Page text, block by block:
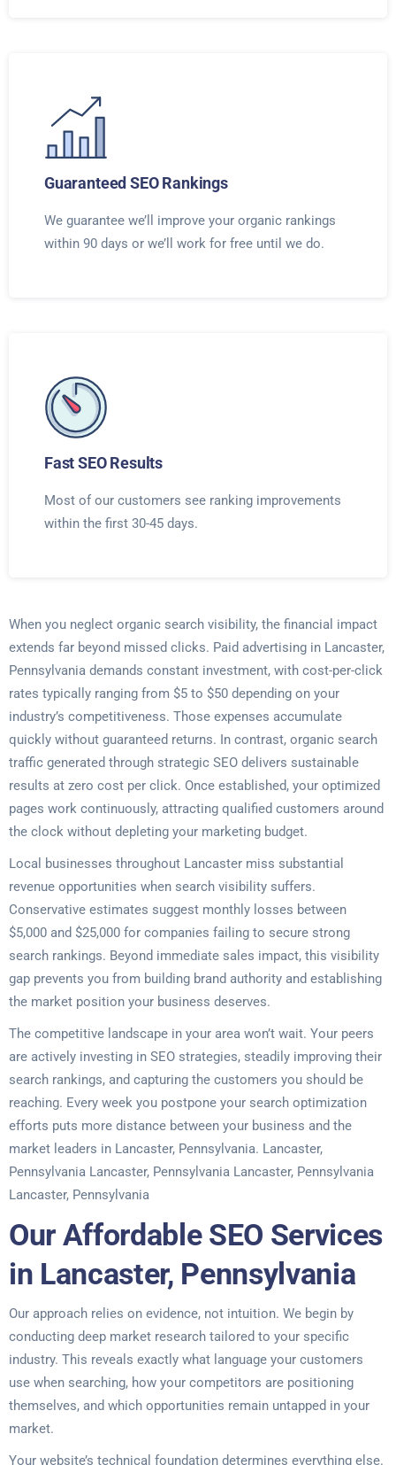
Guaranteed SEO Rankings
We guarantee we’ll improve your organic rankings
within 90 days or we’ll work for free until we do.
Fast SEO Results
Most of our customers see ranking improvements
within the first 30-45 days.
When you neglect organic search visibility, the financial impact
extends far beyond missed clicks. Paid advertising in Lancaster,
Pennsylvania demands constant investment, with cost-per-click
rates typically ranging from $5 to $50 depending on your
industry’s competitiveness. Those expenses accumulate
quickly without guaranteed returns. In contrast, organic search
traffic generated through strategic SEO delivers sustainable
results at zero cost per click. Once established, your optimized
pages work continuously, attracting qualified customers around
the clock without depleting your marketing budget.
Local businesses throughout Lancaster miss substantial
revenue opportunities when search visibility suffers.
Conservative estimates suggest monthly losses between
$5,000 and $25,000 for companies failing to secure strong
search rankings. Beyond immediate sales impact, this visibility
gap prevents you from building brand authority and establishing
the market position your business deserves.
The competitive landscape in your area won’t wait. Your peers
are actively investing in SEO strategies, steadily improving their
search rankings, and capturing the customers you should be
reaching. Every week you postpone your search optimization
efforts puts more distance between your business and the
market leaders in Lancaster, Pennsylvania. Lancaster,
Pennsylvania Lancaster, Pennsylvania Lancaster, Pennsylvania
Lancaster, Pennsylvania
Our Affordable SEO Services
in Lancaster, Pennsylvania
Our approach relies on evidence, not intuition. We begin by
conducting deep market research tailored to your specific
industry. This reveals exactly what language your customers
use when searching, how your competitors are positioning
themselves, and which opportunities remain untapped in your
market.
Your website’s technical foundation determines everything else.